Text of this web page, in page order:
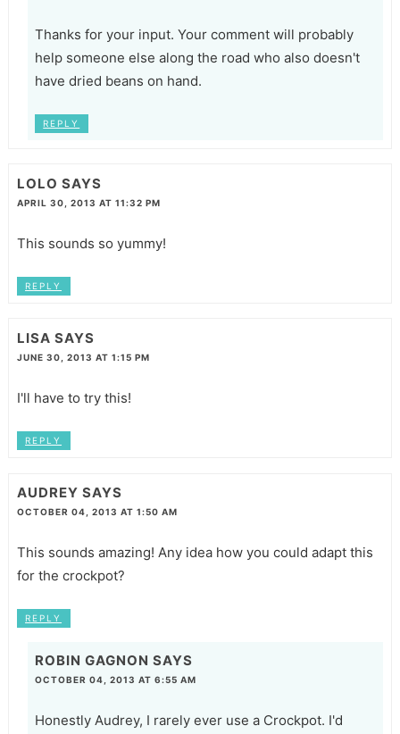
Thanks for your input. Your comment will probably
help someone else along the road who also doesn't
have dried beans on hand.
REPLY
LOLO SAYS
APRIL 30, 2013 AT 11:32 PM
This sounds so yummy!
REPLY
LISA SAYS
JUNE 30, 2013 AT 1:15 PM
I'll have to try this!
REPLY
AUDREY SAYS
OCTOBER 04, 2013 AT 1:50 AM
This sounds amazing! Any idea how you could adapt this
for the crockpot?
REPLY
ROBIN GAGNON SAYS
OCTOBER 04, 2013 AT 6:55 AM
Honestly Audrey, I rarely ever use a Crockpot. I'd